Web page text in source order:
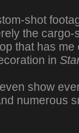
shot
the
that has
in
show
numerous